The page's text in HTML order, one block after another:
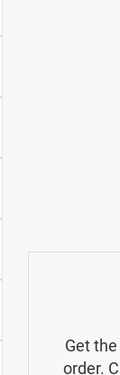
Get
order.